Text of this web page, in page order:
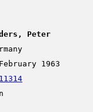
Peter
1963